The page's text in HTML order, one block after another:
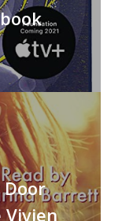
Vivien